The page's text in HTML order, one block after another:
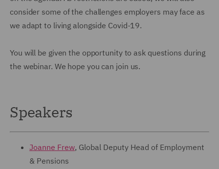
consider some of the challenges employers may face as
we adapt to living alongside Covid-19.
You will be given the opportunity to ask questions during
the webinar. We hope you can join us.
Speakers
Joanne Frew, Global Deputy Head of Employment
& Pensions